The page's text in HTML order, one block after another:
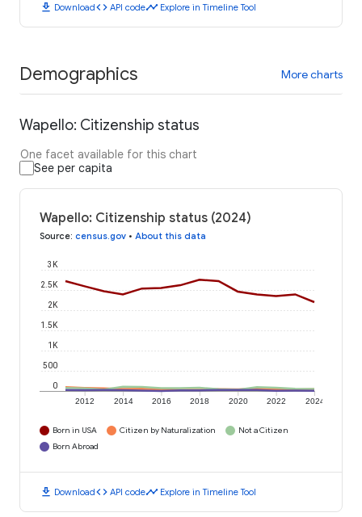
download Downloadcode API codetimeline Explore in Timeline Tool
Demographics More charts
Wapello: Citizenship status
One facet available for this chart
See per capita
Wapello: Citizenship status (2024)
Source: census.gov • About this data
2012 2014 2016 2018 2020 2022 2024
0
500
1K
1.5K
2K
2.5K
3K
Born in USA Citizen by Naturalization
Not a Citizen
Born Abroad
download Downloadcode API codetimeline Explore in Timeline Tool